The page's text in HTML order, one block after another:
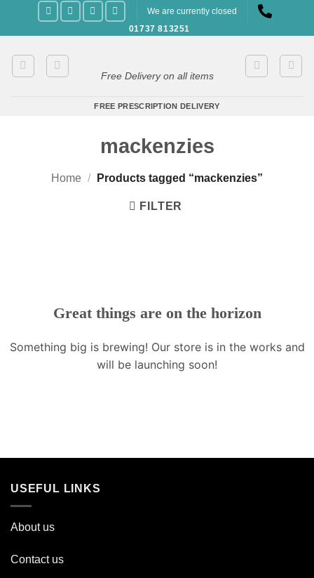
We are currently closed
01737 813251
Free Delivery on all items
FREE PRESCRIPTION DELIVERY
mackenzies
Home / Products tagged “mackenzies”
FILTER
Great things are on the horizon
Something big is brewing! Our store is in the works and
will be launching soon!
USEFUL LINKS
About us
Contact us